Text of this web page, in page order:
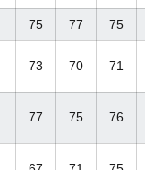
75 77 75
73 70 71
77 75 76